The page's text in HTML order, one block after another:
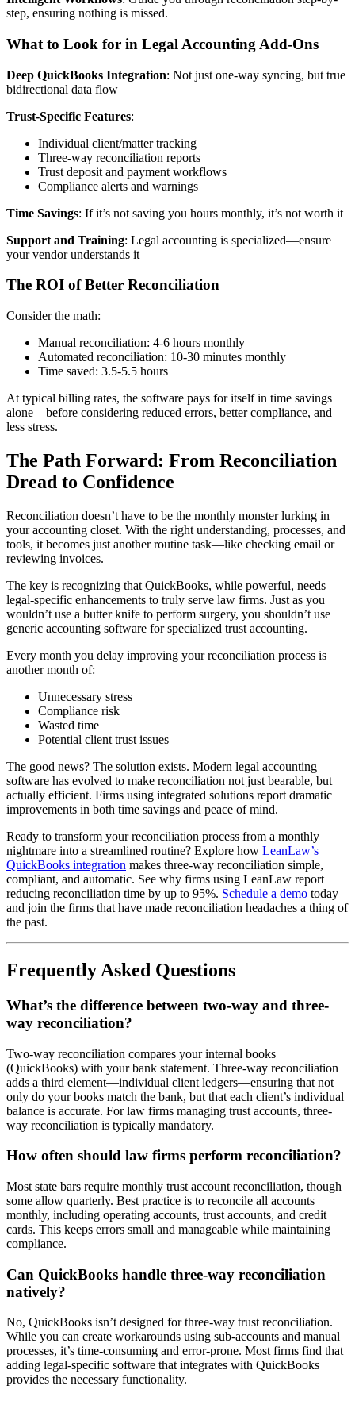
step, ensuring nothing is missed.
What to Look for in Legal Accounting Add-Ons
Deep QuickBooks Integration: Not just one-way syncing, but true
bidirectional data flow
Trust-Specific Features:
Individual client/matter tracking
Three-way reconciliation reports
Trust deposit and payment workflows
Compliance alerts and warnings
Time Savings: If it’s not saving you hours monthly, it’s not worth it
Support and Training: Legal accounting is specialized—ensure
your vendor understands it
The ROI of Better Reconciliation
Consider the math:
Manual reconciliation: 4-6 hours monthly
Automated reconciliation: 10-30 minutes monthly
Time saved: 3.5-5.5 hours
At typical billing rates, the software pays for itself in time savings
alone—before considering reduced errors, better compliance, and
less stress.
The Path Forward: From Reconciliation
Dread to Confidence
Reconciliation doesn’t have to be the monthly monster lurking in
your accounting closet. With the right understanding, processes, and
tools, it becomes just another routine task—like checking email or
reviewing invoices.
The key is recognizing that QuickBooks, while powerful, needs
legal-specific enhancements to truly serve law firms. Just as you
wouldn’t use a butter knife to perform surgery, you shouldn’t use
generic accounting software for specialized trust accounting.
Every month you delay improving your reconciliation process is
another month of:
Unnecessary stress
Compliance risk
Wasted time
Potential client trust issues
The good news? The solution exists. Modern legal accounting
software has evolved to make reconciliation not just bearable, but
actually efficient. Firms using integrated solutions report dramatic
improvements in both time savings and peace of mind.
Ready to transform your reconciliation process from a monthly
nightmare into a streamlined routine? Explore how LeanLaw’s
QuickBooks integration makes three-way reconciliation simple,
compliant, and automatic. See why firms using LeanLaw report
reducing reconciliation time by up to 95%. Schedule a demo today
and join the firms that have made reconciliation headaches a thing of
the past.
Frequently Asked Questions
What’s the difference between two-way and three-
way reconciliation?
Two-way reconciliation compares your internal books
(QuickBooks) with your bank statement. Three-way reconciliation
adds a third element—individual client ledgers—ensuring that not
only do your books match the bank, but that each client’s individual
balance is accurate. For law firms managing trust accounts, three-
way reconciliation is typically mandatory.
How often should law firms perform reconciliation?
Most state bars require monthly trust account reconciliation, though
some allow quarterly. Best practice is to reconcile all accounts
monthly, including operating accounts, trust accounts, and credit
cards. This keeps errors small and manageable while maintaining
compliance.
Can QuickBooks handle three-way reconciliation
natively?
No, QuickBooks isn’t designed for three-way trust reconciliation.
While you can create workarounds using sub-accounts and manual
processes, it’s time-consuming and error-prone. Most firms find that
adding legal-specific software that integrates with QuickBooks
provides the necessary functionality.